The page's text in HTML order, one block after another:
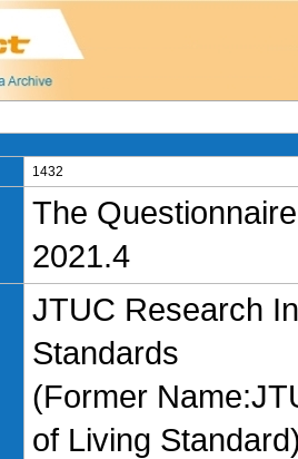
1432
The
2021.4
JTUC Research
Standards
(Former
of Living